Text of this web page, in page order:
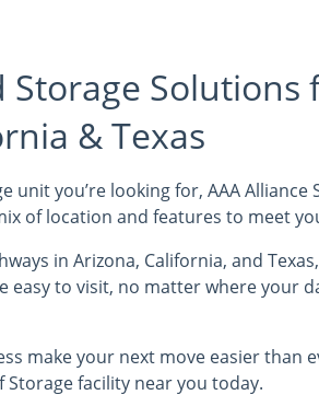
Storage Solutions
& Texas
unit you’re looking for, AAA Alliance
of location and features to meet
in Arizona, California, and
easy to visit, no matter where your
make your next move easier than
Storage facility near you today.